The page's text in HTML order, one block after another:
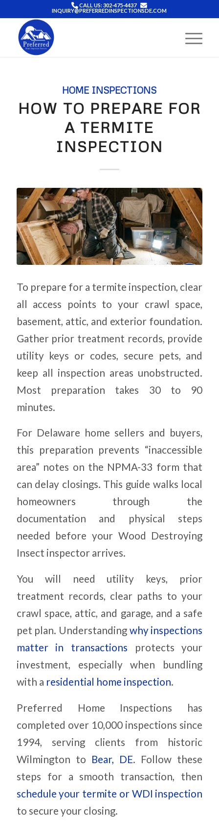
CALL US: 302-475-4437
INQUIRY@PREFERREDINSPECTIONSDE.COM
HOME INSPECTIONS
HOW TO PREPARE FOR
A TERMITE
INSPECTION
To prepare for a termite inspection, clear
all access points to your crawl space,
basement, attic, and exterior foundation.
Gather prior treatment records, provide
utility keys or codes, secure pets, and
keep all inspection areas unobstructed.
Most preparation takes 30 to 90
minutes.
For Delaware home sellers and buyers,
this preparation prevents “inaccessible
area” notes on the NPMA-33 form that
can delay closings. This guide walks local
homeowners through the
documentation and physical steps
needed before your Wood Destroying
Insect inspector arrives.
You will need utility keys, prior
treatment records, clear paths to your
crawl space, attic, and garage, and a safe
pet plan. Understanding why inspections
matter in transactions protects your
investment, especially when bundling
with a residential home inspection.
Preferred Home Inspections has
completed over 10,000 inspections since
1994, serving clients from historic
Wilmington to Bear, DE. Follow these
steps for a smooth transaction, then
schedule your termite or WDI inspection
to secure your closing.